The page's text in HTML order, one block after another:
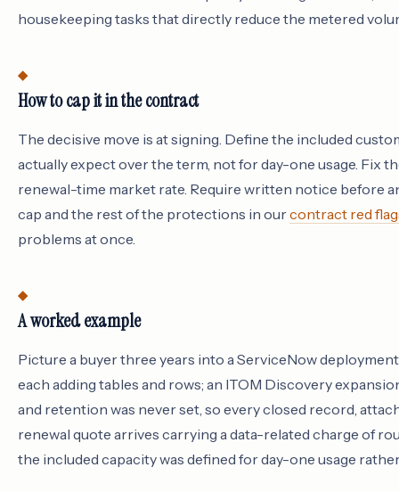
housekeeping tasks that directly reduce the metered
How to cap it in the contract
The decisive move is at signing. Define the included
actually expect over the term, not for day-one usage. Fix
renewal-time market rate. Require written notice before
cap and the rest of the protections in ourcontract red
problems at once.
A worked example
Picture a buyer three years into a ServiceNow
each adding tables and rows; an ITOM Discovery
and retention was never set, so every closed record,
renewal quote arrives carrying a data-related charge of
the included capacity was defined for day-one usage